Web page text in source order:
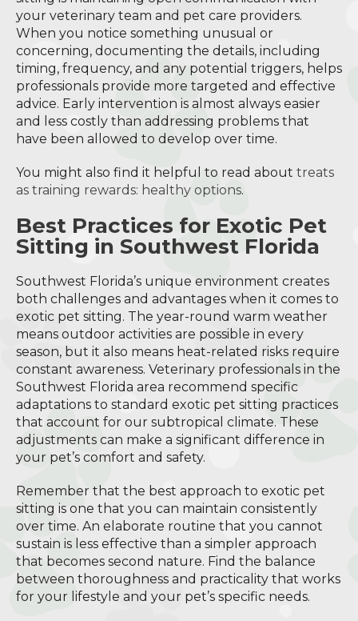
your veterinary team and pet care providers.
When you notice something unusual or
concerning, documenting the details, including
timing, frequency, and any potential triggers, helps
professionals provide more targeted and effective
advice. Early intervention is almost always easier
and less costly than addressing problems that
have been allowed to develop over time.
You might also find it helpful to read about treats
as training rewards: healthy options.
Best Practices for Exotic Pet
Sitting in Southwest Florida
Southwest Florida’s unique environment creates
both challenges and advantages when it comes to
exotic pet sitting. The year-round warm weather
means outdoor activities are possible in every
season, but it also means heat-related risks require
constant awareness. Veterinary professionals in the
Southwest Florida area recommend specific
adaptations to standard exotic pet sitting practices
that account for our subtropical climate. These
adjustments can make a significant difference in
your pet’s comfort and safety.
Remember that the best approach to exotic pet
sitting is one that you can maintain consistently
over time. An elaborate routine that you cannot
sustain is less effective than a simpler approach
that becomes second nature. Find the balance
between thoroughness and practicality that works
for your lifestyle and your pet’s specific needs.